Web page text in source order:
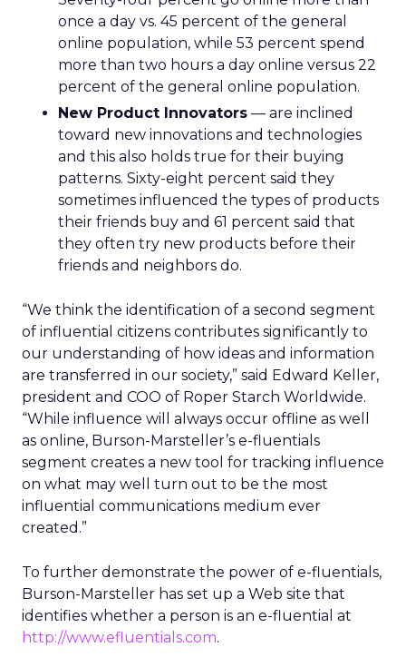
once a day vs. 45 percent of the general
online population, while 53 percent spend
more than two hours a day online versus 22
percent of the general online population.
New Product Innovators — are inclined
toward new innovations and technologies
and this also holds true for their buying
patterns. Sixty-eight percent said they
sometimes influenced the types of products
their friends buy and 61 percent said that
they often try new products before their
friends and neighbors do.
“We think the identification of a second segment
of influential citizens contributes significantly to
our understanding of how ideas and information
are transferred in our society,” said Edward Keller,
president and COO of Roper Starch Worldwide.
“While influence will always occur offline as well
as online, Burson-Marsteller’s e-fluentials
segment creates a new tool for tracking influence
on what may well turn out to be the most
influential communications medium ever
created.”
To further demonstrate the power of e-fluentials,
Burson-Marsteller has set up a Web site that
identifies whether a person is an e-fluential at
http://www.efluentials.com.